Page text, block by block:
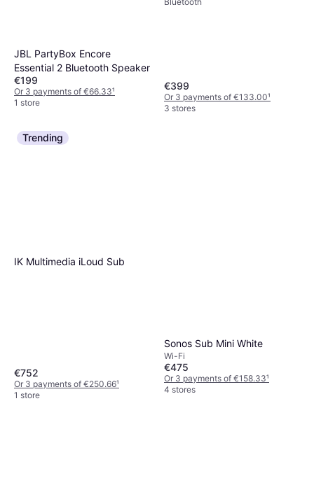
JBL PartyBox Encore
Essential 2 Bluetooth Speaker
€199
Or 3 payments of €66.33¹
1 store
€399
Or 3 payments of €133.00¹
3 stores
Trending
IK Multimedia iLoud Sub
€752
Or 3 payments of €250.66¹
1 store
Sonos Sub Mini White
Wi-Fi
€475
Or 3 payments of €158.33¹
4 stores